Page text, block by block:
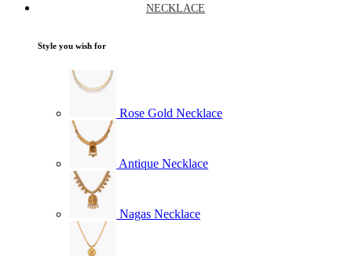
NECKLACE
Style you wish for
Rose Gold Necklace
Antique Necklace
Nagas Necklace